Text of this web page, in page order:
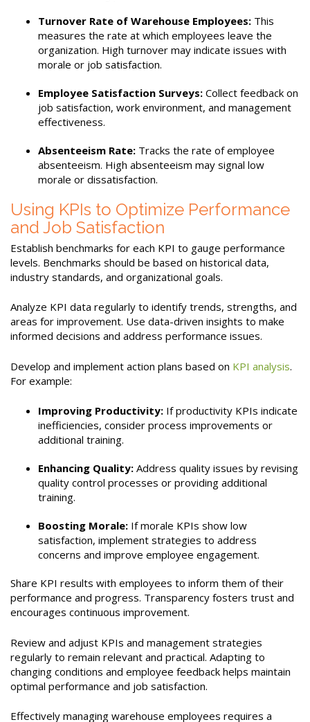
Turnover Rate of Warehouse Employees: This
measures the rate at which employees leave the
organization. High turnover may indicate issues with
morale or job satisfaction.
Employee Satisfaction Surveys: Collect feedback on
job satisfaction, work environment, and management
effectiveness.
Absenteeism Rate: Tracks the rate of employee
absenteeism. High absenteeism may signal low
morale or dissatisfaction.
Using KPIs to Optimize Performance
and Job Satisfaction
Establish benchmarks for each KPI to gauge performance
levels. Benchmarks should be based on historical data,
industry standards, and organizational goals.
Analyze KPI data regularly to identify trends, strengths, and
areas for improvement. Use data-driven insights to make
informed decisions and address performance issues.
Develop and implement action plans based on KPI analysis.
For example:
Improving Productivity: If productivity KPIs indicate
inefficiencies, consider process improvements or
additional training.
Enhancing Quality: Address quality issues by revising
quality control processes or providing additional
training.
Boosting Morale: If morale KPIs show low
satisfaction, implement strategies to address
concerns and improve employee engagement.
Share KPI results with employees to inform them of their
performance and progress. Transparency fosters trust and
encourages continuous improvement.
Review and adjust KPIs and management strategies
regularly to remain relevant and practical. Adapting to
changing conditions and employee feedback helps maintain
optimal performance and job satisfaction.
Effectively managing warehouse employees requires a